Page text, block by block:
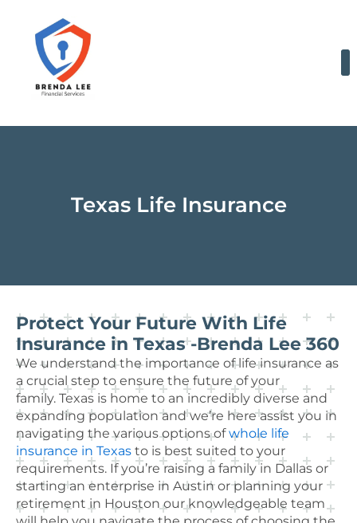
content
Texas Life Insurance
Protect Your Future With Life
Insurance in Texas -Brenda Lee 360
We understand the importance of life insurance as
a crucial step to ensure the future of your
family. Texas is home to an incredibly diverse and
expanding population and we’re here assist you in
navigating the various options ofwhole life
insurance in Texas to is best suited to your
requirements. If you’re raising a family in Dallas or
starting an enterprise in Austin or planning your
retirement in Houston our knowledgeable team